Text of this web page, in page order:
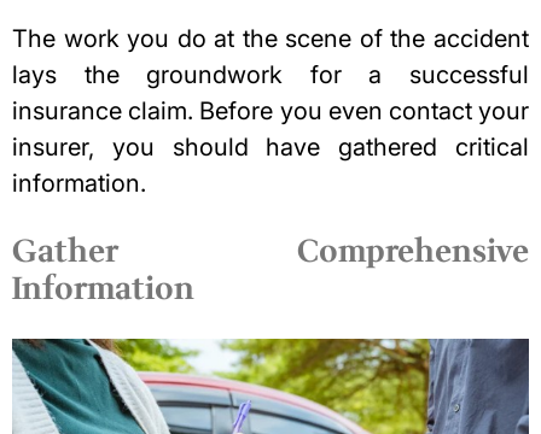
The work you do at the scene of the accident
lays the groundwork for a successful
insurance claim. Before you even contact your
insurer, you should have gathered critical
information.
Gather Comprehensive
Information